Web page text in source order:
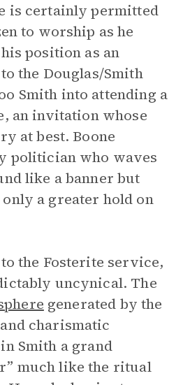
is certainly permitted
to worship as he
position as an
the Douglas/Smith
Smith into attending a
an invitation whose
at best. Boone
politician who waves
like a banner but
a greater hold on
the Fosterite service,
uncynical. The
generated by the
charismatic
Smith a grand
much like the ritual